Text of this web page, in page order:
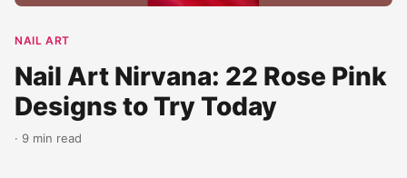
NAIL ART
Nail Art Nirvana: 22 Rose Pink
Designs to Try Today
· 9 min read